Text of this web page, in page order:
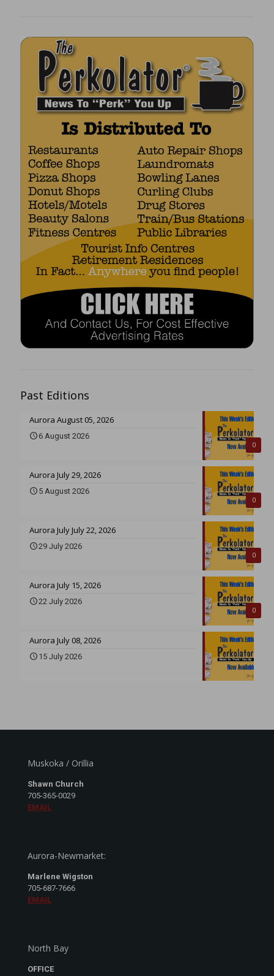
Past Editions
0
Aurora August 05, 2026
6 August 2026
0
Aurora July 29, 2026
5 August 2026
0
Aurora July July 22, 2026
29 July 2026
0
Aurora July 15, 2026
22 July 2026
Aurora July 08, 2026
15 July 2026
Muskoka / Orillia
Shawn Church
705-365-0029
EMAIL
Aurora-Newmarket:
Marlene Wigston
705-687-7666
EMAIL
North Bay
OFFICE